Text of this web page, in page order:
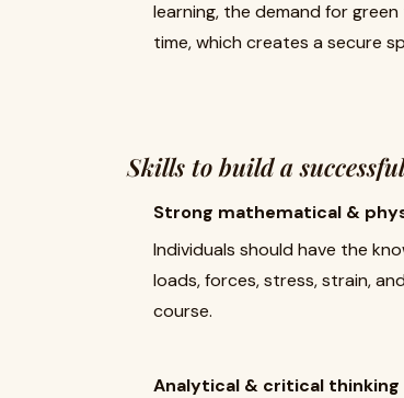
learning, the demand for
time, which creates a secure
Skills to build a
Strong mathematical &
Individuals should have the
loads, forces, stress, strain,
course.
Analytical & critical thinking